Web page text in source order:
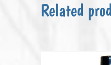
Related